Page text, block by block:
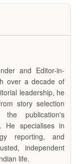
and Editor-in-
over a decade of
leadership, he
story selection
the publication's
He specialises in
reporting, and
independent
life.